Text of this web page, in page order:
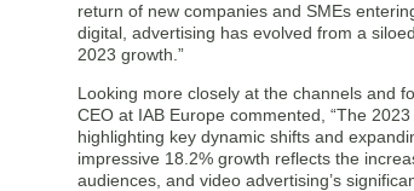
return of new companies and SMEs
digital, advertising has evolved from a
2023 growth.”
Looking more closely at the channels and
CEO at IAB Europe commented, “The
highlighting key dynamic shifts and
impressive 18.2% growth reflects the
audiences, and video advertising’s